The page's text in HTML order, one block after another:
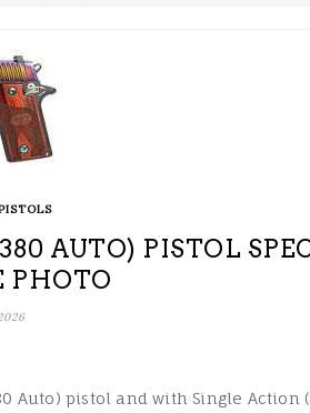
AUTO) PISTOL
PHOTO
Auto) pistol and with Single Action